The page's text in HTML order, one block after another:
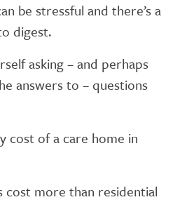
be stressful and there’s a
digest.
asking – and perhaps
answers to – questions
cost of a care home in
cost more than residential